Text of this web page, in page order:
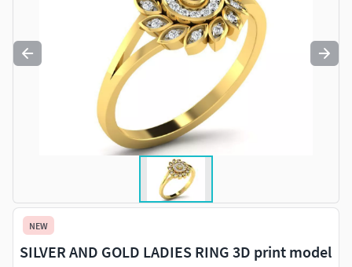
NEW
SILVER AND GOLD LADIES RING 3D print model